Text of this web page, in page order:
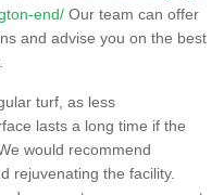
end/ Our team can offer
and advise you on the best
turf, as less
lasts a long time if the
would recommend
rejuvenating the facility.